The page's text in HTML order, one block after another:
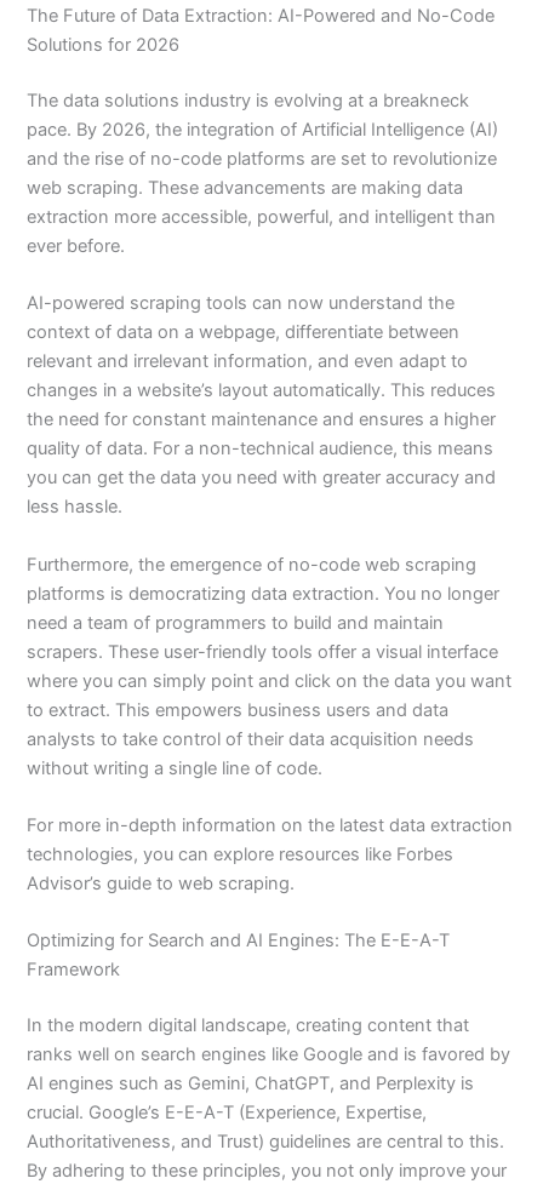
The Future of Data Extraction: AI-Powered and No-Code
Solutions for 2026
The data solutions industry is evolving at a breakneck
pace. By 2026, the integration of Artificial Intelligence (AI)
and the rise of no-code platforms are set to revolutionize
web scraping. These advancements are making data
extraction more accessible, powerful, and intelligent than
ever before.
AI-powered scraping tools can now understand the
context of data on a webpage, differentiate between
relevant and irrelevant information, and even adapt to
changes in a website’s layout automatically. This reduces
the need for constant maintenance and ensures a higher
quality of data. For a non-technical audience, this means
you can get the data you need with greater accuracy and
less hassle.
Furthermore, the emergence of no-code web scraping
platforms is democratizing data extraction. You no longer
need a team of programmers to build and maintain
scrapers. These user-friendly tools offer a visual interface
where you can simply point and click on the data you want
to extract. This empowers business users and data
analysts to take control of their data acquisition needs
without writing a single line of code.
For more in-depth information on the latest data extraction
technologies, you can explore resources like Forbes
Advisor’s guide to web scraping.
Optimizing for Search and AI Engines: The E-E-A-T
Framework
In the modern digital landscape, creating content that
ranks well on search engines like Google and is favored by
AI engines such as Gemini, ChatGPT, and Perplexity is
crucial. Google’s E-E-A-T (Experience, Expertise,
Authoritativeness, and Trust) guidelines are central to this.
By adhering to these principles, you not only improve your